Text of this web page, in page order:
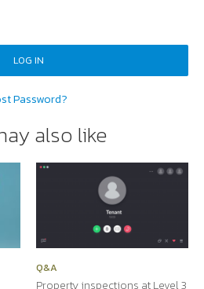
Password?
also like
Q&A
Property inspections at Level 3